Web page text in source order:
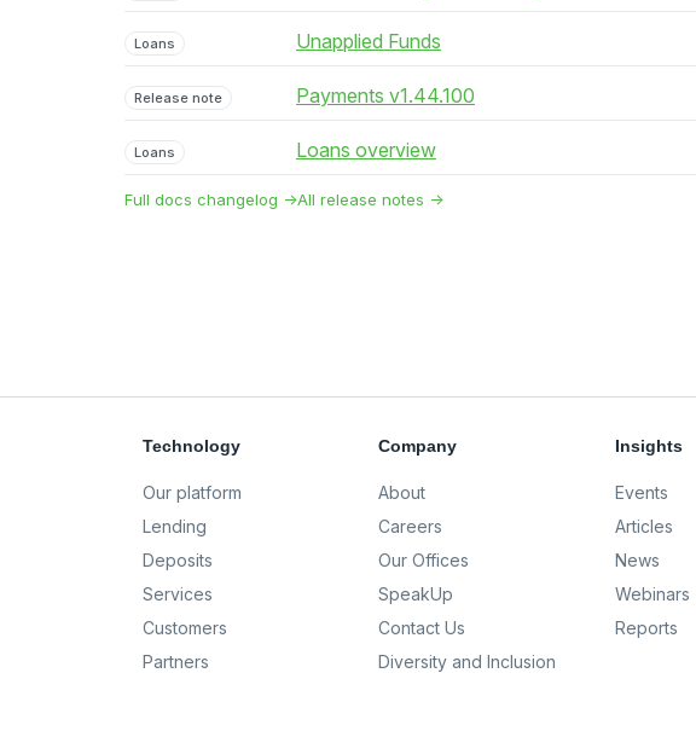
Loans Unapplied Funds
Release note Payments v1.44.100
Loans Loans overview
Full docs changelog →All release notes →
Technology
Our platform
Lending
Deposits
Services
Customers
Partners
Company
About
Careers
Our Offices
SpeakUp
Contact Us
Diversity and Inclusion
Insights
Events
Articles
News
Webinars
Reports